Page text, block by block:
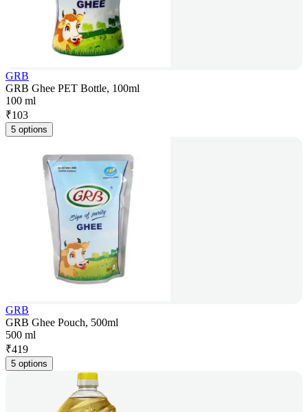
GRB
GRB Ghee PET Bottle, 100ml
100 ml
₹103
5 options
GRB
GRB Ghee Pouch, 500ml
500 ml
₹419
5 options